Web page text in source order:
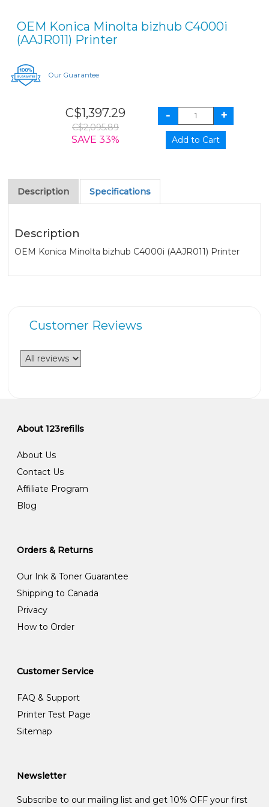
OEM Konica Minolta bizhub C4000i
(AAJR011) Printer
Our Guarantee
C$1,397.29
C$2,095.89
SAVE 33%
Description Specifications
Description
OEM Konica Minolta bizhub C4000i (AAJR011) Printer
Customer Reviews
About 123refills
About Us
Contact Us
Affiliate Program
Blog
Orders & Returns
Our Ink & Toner Guarantee
Shipping to Canada
Privacy
How to Order
Customer Service
FAQ & Support
Printer Test Page
Sitemap
Newsletter
Subscribe to our mailing list and get 10% OFF your first